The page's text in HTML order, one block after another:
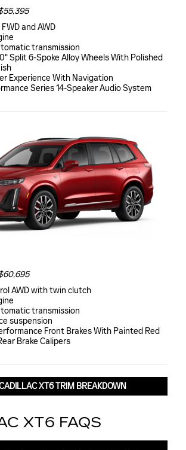
and AWD
transmission
Split 6-Spoke Alloy Wheels With Polished
Experience With Navigation
Series 14-Speaker Audio System
AWD with twin clutch
transmission
suspension
Front Brakes With Painted Red
Brake Calipers
XT6 TRIM BREAKDOWN
XT6 FAQS